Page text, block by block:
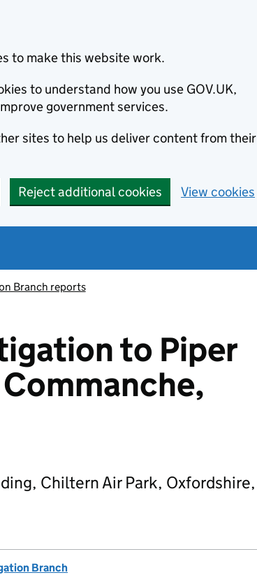
to make this website work.
to understand how you use GOV.UK,
government services.
sites to help us deliver content from their
Reject additional cookies View cookies
Branch reports
to Piper
Chiltern Air Park, Oxfordshire,
Branch